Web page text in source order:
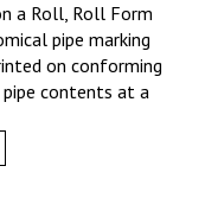
a Roll, Roll Form
pipe marking
on conforming
contents at a